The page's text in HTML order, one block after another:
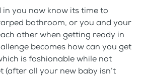
you now know its time to
bathroom, or you and your
other when getting ready in
becomes how can you get
is fashionable while not
(after all your new baby isn’t